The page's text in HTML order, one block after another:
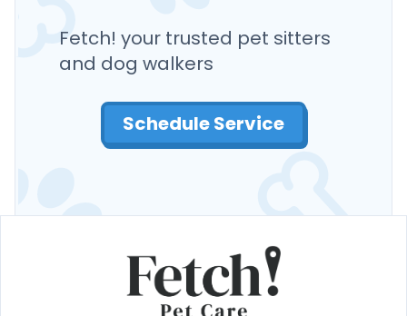
Fetch! your trusted pet sitters
and dog walkers
Schedule Service